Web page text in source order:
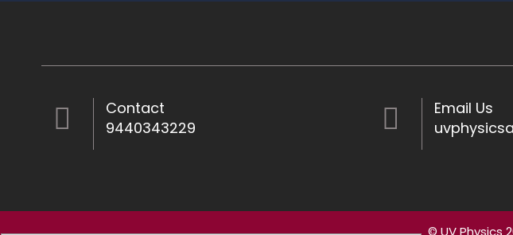
Contact
9440343229
Email Us
© UV Physics